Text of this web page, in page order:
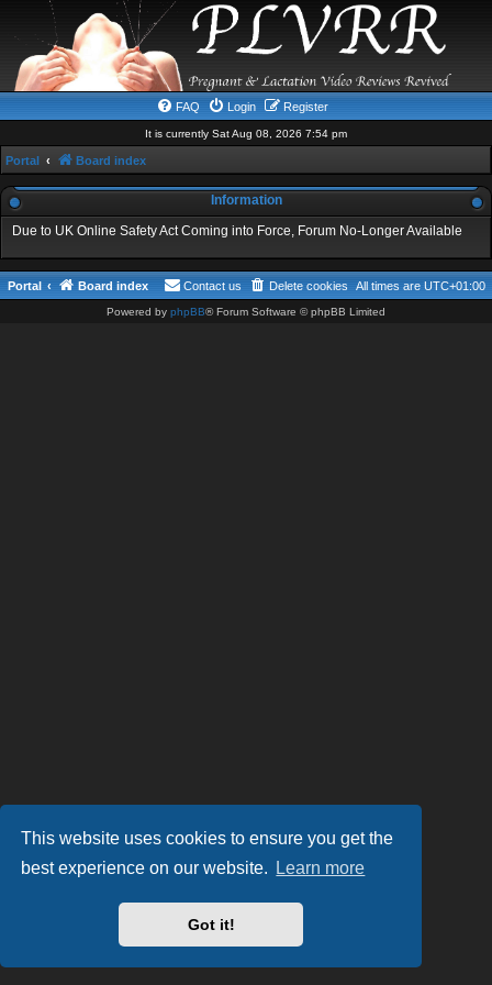
This website uses cookies to ensure you get the
best experience on our website.
Learn more
Got it!
FAQ Login Register
It is currently Sat Aug 08, 2026 7:54 pm
Portal Board index
Information
Due to UK Online Safety Act Coming into Force, Forum No-Longer Available
Portal Board index All times are UTC+01:00
Delete cookies
Contact us
Powered by phpBB® Forum Software © phpBB Limited